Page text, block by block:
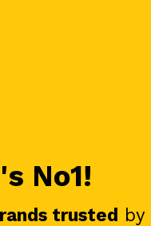
No1!
trusted by